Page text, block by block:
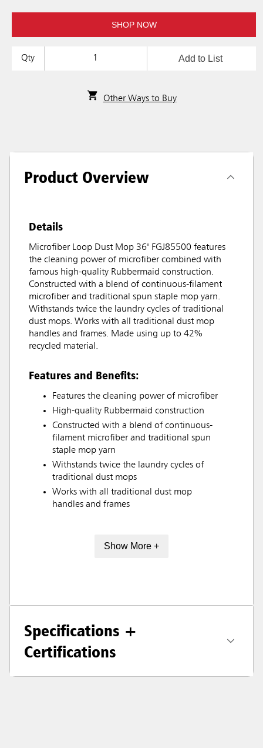
SHOP NOW
Qty Add to List
Other Ways to Buy
Product Overview
Details
Microfiber Loop Dust Mop 36" FGJ85500 features
the cleaning power of microfiber combined with
famous high-quality Rubbermaid construction.
Constructed with a blend of continuous-filament
microfiber and traditional spun staple mop yarn.
Withstands twice the laundry cycles of traditional
dust mops. Works with all traditional dust mop
handles and frames. Made using up to 42%
recycled material.
Features and Benefits:
Features the cleaning power of microfiber
High-quality Rubbermaid construction
Constructed with a blend of continuous-
filament microfiber and traditional spun
staple mop yarn
Withstands twice the laundry cycles of
traditional dust mops
Works with all traditional dust mop
handles and frames
Show More +
Specifications +
Certifications